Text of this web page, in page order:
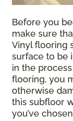
Before you
make sure
Vinyl flooring
surface to be
in the
flooring, you
otherwise
this subfloor
you’ve